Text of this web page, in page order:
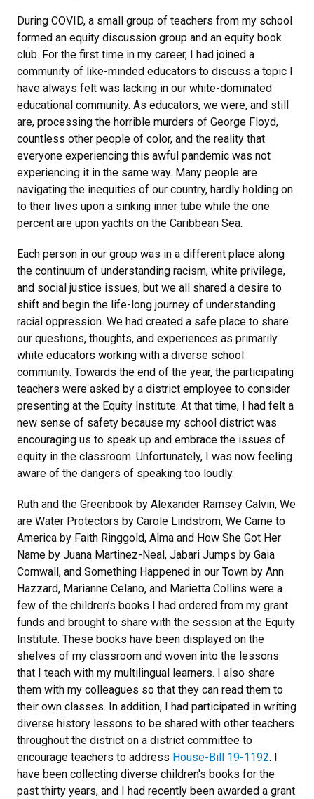
During COVID, a small group of teachers from my school
formed an equity discussion group and an equity book
club. For the first time in my career, I had joined a
community of like-minded educators to discuss a topic I
have always felt was lacking in our white-dominated
educational community. As educators, we were, and still
are, processing the horrible murders of George Floyd,
countless other people of color, and the reality that
everyone experiencing this awful pandemic was not
experiencing it in the same way. Many people are
navigating the inequities of our country, hardly holding on
to their lives upon a sinking inner tube while the one
percent are upon yachts on the Caribbean Sea.
Each person in our group was in a different place along
the continuum of understanding racism, white privilege,
and social justice issues, but we all shared a desire to
shift and begin the life-long journey of understanding
racial oppression. We had created a safe place to share
our questions, thoughts, and experiences as primarily
white educators working with a diverse school
community. Towards the end of the year, the participating
teachers were asked by a district employee to consider
presenting at the Equity Institute. At that time, I had felt a
new sense of safety because my school district was
encouraging us to speak up and embrace the issues of
equity in the classroom. Unfortunately, I was now feeling
aware of the dangers of speaking too loudly.
Ruth and the Greenbook by Alexander Ramsey Calvin, We
are Water Protectors by Carole Lindstrom, We Came to
America by Faith Ringgold, Alma and How She Got Her
Name by Juana Martinez-Neal, Jabari Jumps by Gaia
Cornwall, and Something Happened in our Town by Ann
Hazzard, Marianne Celano, and Marietta Collins were a
few of the children’s books I had ordered from my grant
funds and brought to share with the session at the Equity
Institute. These books have been displayed on the
shelves of my classroom and woven into the lessons
that I teach with my multilingual learners. I also share
them with my colleagues so that they can read them to
their own classes. In addition, I had participated in writing
diverse history lessons to be shared with other teachers
throughout the district on a district committee to
encourage teachers to address House-Bill 19-1192. I
have been collecting diverse children's books for the
past thirty years, and I had recently been awarded a grant